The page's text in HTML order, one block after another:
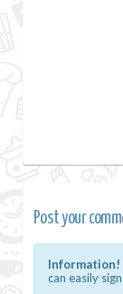
Post your
Information!
can easily